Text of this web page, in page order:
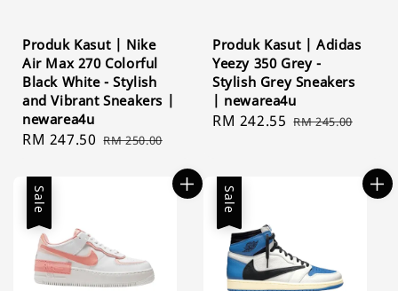
Produk Kasut | Nike
Air Max 270 Colorful
Black White - Stylish
and Vibrant Sneakers |
newarea4u
Sale
RM 247.50 Regular
RM 250.00
Produk Kasut | Adidas
Yeezy 350 Grey -
Stylish Grey Sneakers
| newarea4u
Sale
RM 242.55 Regular
RM 245.00
Sale Sale